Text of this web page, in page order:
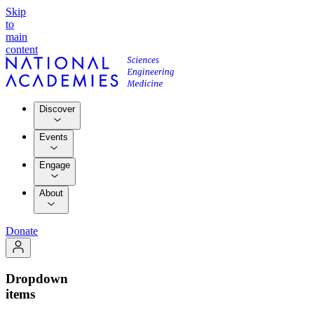
Skip
to
main
content
Discover
Events
Engage
About
Donate
Dropdown
items